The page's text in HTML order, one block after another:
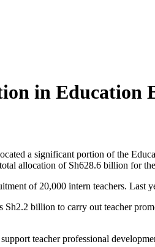
in Education
a significant portion of the
allocation of Sh628.6 billion for
of 20,000 intern teachers. Last
billion to carry out teacher
teacher professional